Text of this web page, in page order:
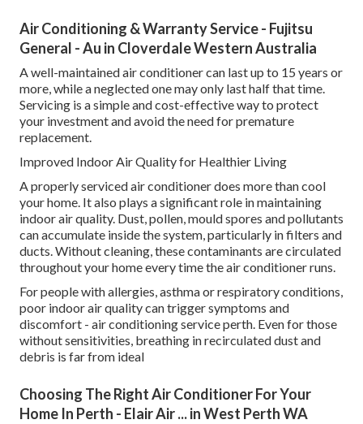
Air Conditioning & Warranty Service - Fujitsu
General - Au in Cloverdale Western Australia
A well-maintained air conditioner can last up to 15 years or
more, while a neglected one may only last half that time.
Servicing is a simple and cost-effective way to protect
your investment and avoid the need for premature
replacement.
Improved Indoor Air Quality for Healthier Living
A properly serviced air conditioner does more than cool
your home. It also plays a significant role in maintaining
indoor air quality. Dust, pollen, mould spores and pollutants
can accumulate inside the system, particularly in filters and
ducts. Without cleaning, these contaminants are circulated
throughout your home every time the air conditioner runs.
For people with allergies, asthma or respiratory conditions,
poor indoor air quality can trigger symptoms and
discomfort - air conditioning service perth. Even for those
without sensitivities, breathing in recirculated dust and
debris is far from ideal
Choosing The Right Air Conditioner For Your
Home In Perth - Elair Air ... in West Perth WA